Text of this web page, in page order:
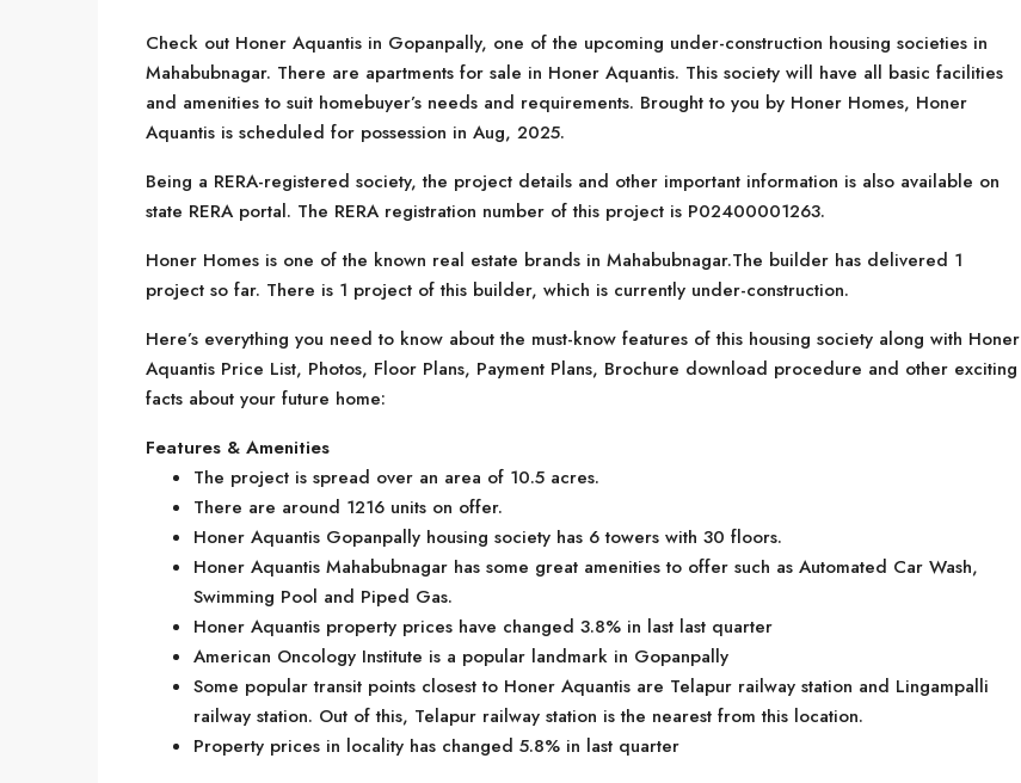
Check out Honer Aquantis in Gopanpally, one of the upcoming under-construction housing societies in
Mahabubnagar. There are apartments for sale in Honer Aquantis. This society will have all basic facilities
and amenities to suit homebuyer’s needs and requirements. Brought to you by Honer Homes, Honer
Aquantis is scheduled for possession in Aug, 2025.
Being a RERA-registered society, the project details and other important information is also available on
state RERA portal. The RERA registration number of this project is P02400001263.
Honer Homes is one of the known real estate brands in Mahabubnagar.The builder has delivered 1
project so far. There is 1 project of this builder, which is currently under-construction.
Here’s everything you need to know about the must-know features of this housing society along with Honer
Aquantis Price List, Photos, Floor Plans, Payment Plans, Brochure download procedure and other exciting
facts about your future home:
Features & Amenities
The project is spread over an area of 10.5 acres.
There are around 1216 units on offer.
Honer Aquantis Gopanpally housing society has 6 towers with 30 floors.
Honer Aquantis Mahabubnagar has some great amenities to offer such as Automated Car Wash,
Swimming Pool and Piped Gas.
Honer Aquantis property prices have changed 3.8% in last last quarter
American Oncology Institute is a popular landmark in Gopanpally
Some popular transit points closest to Honer Aquantis are Telapur railway station and Lingampalli
railway station. Out of this, Telapur railway station is the nearest from this location.
Property prices in locality has changed 5.8% in last quarter